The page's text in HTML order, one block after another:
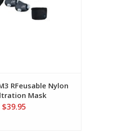
RFeusable Nylon
Mask
$39.95